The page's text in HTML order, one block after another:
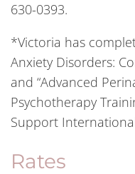
630-0393.
*Victoria has
Anxiety Disorders:
and “Advanced
Psychotherapy
Support
Rates